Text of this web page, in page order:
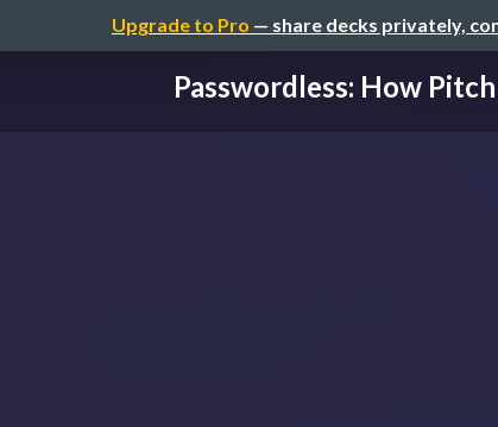
Upgrade to Pro — share decks privately,
Passwordless: How